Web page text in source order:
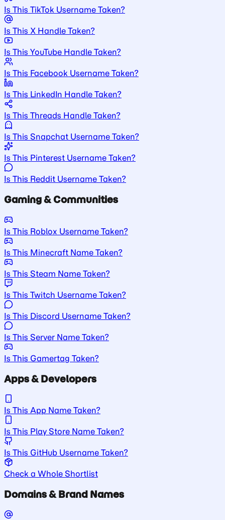
Is This TikTok Username Taken?
Is This X Handle Taken?
Is This YouTube Handle Taken?
Is This Facebook Username Taken?
Is This LinkedIn Handle Taken?
Is This Threads Handle Taken?
Is This Snapchat Username Taken?
Is This Pinterest Username Taken?
Is This Reddit Username Taken?
Gaming & Communities
Is This Roblox Username Taken?
Is This Minecraft Name Taken?
Is This Steam Name Taken?
Is This Twitch Username Taken?
Is This Discord Username Taken?
Is This Server Name Taken?
Is This Gamertag Taken?
Apps & Developers
Is This App Name Taken?
Is This Play Store Name Taken?
Is This GitHub Username Taken?
Check a Whole Shortlist
Domains & Brand Names